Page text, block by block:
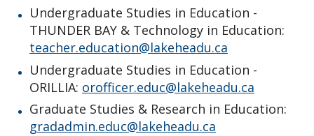
Undergraduate Studies in Education -
THUNDER BAY & Technology in Education:
teacher.education@lakeheadu.ca
Undergraduate Studies in Education -
ORILLIA: orofficer.educ@lakeheadu.ca
Graduate Studies & Research in Education:
gradadmin.educ@lakeheadu.ca